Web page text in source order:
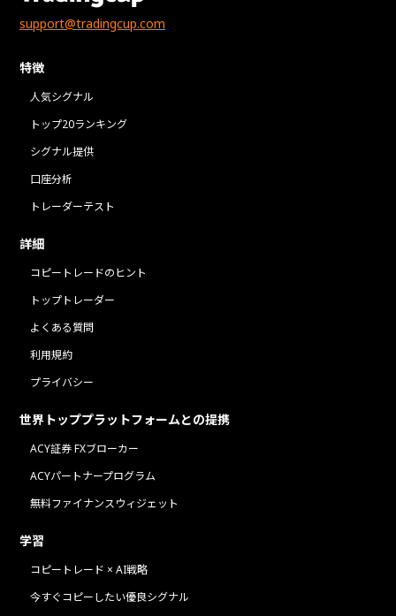
support@tradingcup.com
特徴
人気シグナル
トップ20ランキング
シグナル提供
口座分析
トレーダーテスト
詳細
コピートレードのヒント
トップトレーダー
よくある質問
利用規約
プライバシー
世界トッププラットフォームとの提携
ACY証券 FXブローカー
ACYパートナープログラム
無料ファイナンスウィジェット
学習
コピートレード × AI戦略
今すぐコピーしたい優良シグナル